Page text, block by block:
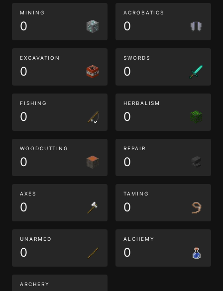
MINING
0
ACROBATICS
0
EXCAVATION
0
SWORDS
0
FISHING
0
HERBALISM
0
WOODCUTTING
0
REPAIR
0
AXES
0
TAMING
0
UNARMED
0
ALCHEMY
0
ARCHERY